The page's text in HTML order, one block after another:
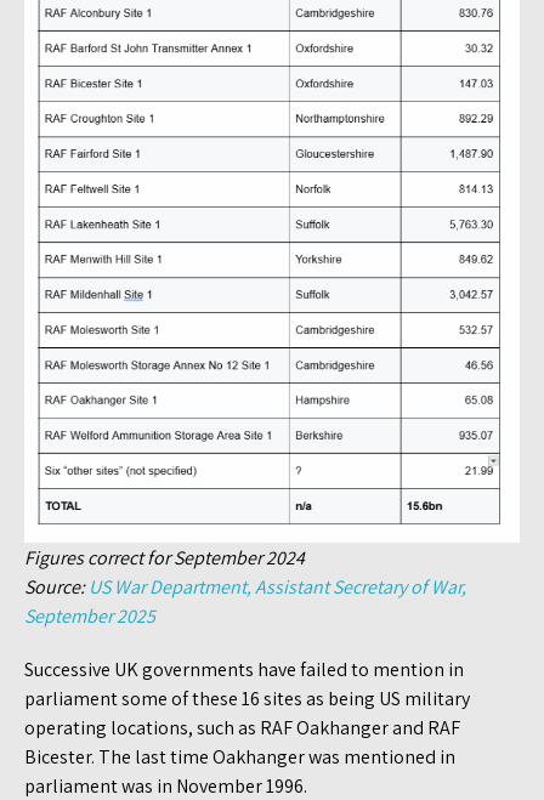
Figures correct for September 2024
Source:US War Department, Assistant Secretary of War,
September 2025
Successive UK governments have failed to mention in
parliament some of these 16 sites as being US military
operating locations, such as RAF Oakhanger and RAF
Bicester. The last time Oakhanger was mentioned in
parliament was in November 1996.